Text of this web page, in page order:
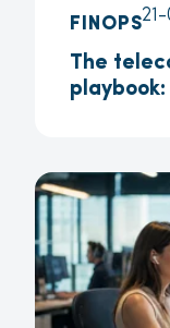
FINOPS
The